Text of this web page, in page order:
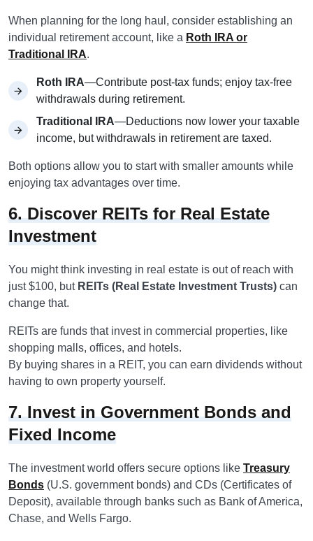
When planning for the long haul, consider establishing an
individual retirement account, like a Roth IRA or
Traditional IRA.
Roth IRA—Contribute post-tax funds; enjoy tax-free
withdrawals during retirement.
Traditional IRA—Deductions now lower your taxable
income, but withdrawals in retirement are taxed.
Both options allow you to start with smaller amounts while
enjoying tax advantages over time.
6. Discover REITs for Real Estate
Investment
You might think investing in real estate is out of reach with
just $100, but REITs (Real Estate Investment Trusts) can
change that.
REITs are funds that invest in commercial properties, like
shopping malls, offices, and hotels.
By buying shares in a REIT, you can earn dividends without
having to own property yourself.
7. Invest in Government Bonds and
Fixed Income
The investment world offers secure options like Treasury
Bonds (U.S. government bonds) and CDs (Certificates of
Deposit), available through banks such as Bank of America,
Chase, and Wells Fargo.